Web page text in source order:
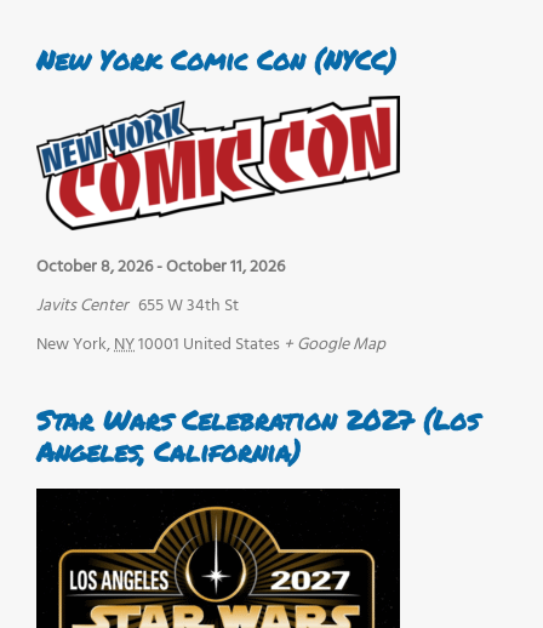
New York Comic Con (NYCC)
October 8, 2026-October 11, 2026
Javits Center 655 W 34th St
New York,NY10001 United States + Google Map
Star Wars Celebration 2027 (Los
Angeles, California)